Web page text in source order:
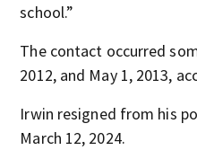
school.”
The contact occurred
2012, and May 1, 2013,
Irwin resigned from his
March 12, 2024.